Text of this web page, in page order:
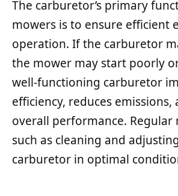
The carburetor’s primary
mowers is to ensure efficient
operation. If the carburetor
the mower may start poorly
well-functioning carburetor
efficiency, reduces emissions,
overall performance. Regular
such as cleaning and
carburetor in optimal